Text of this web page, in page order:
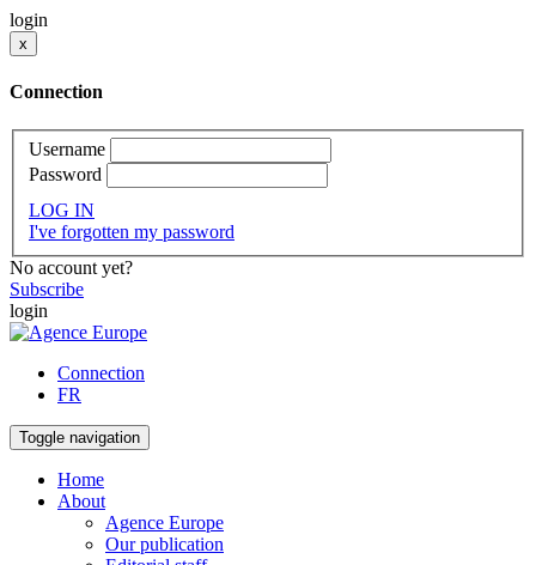
login
x
Connection
Username
Password
LOG IN
I've forgotten my password
No account yet?
Subscribe
login
Connection
FR
Toggle navigation
Home
About
Agence Europe
Our publication